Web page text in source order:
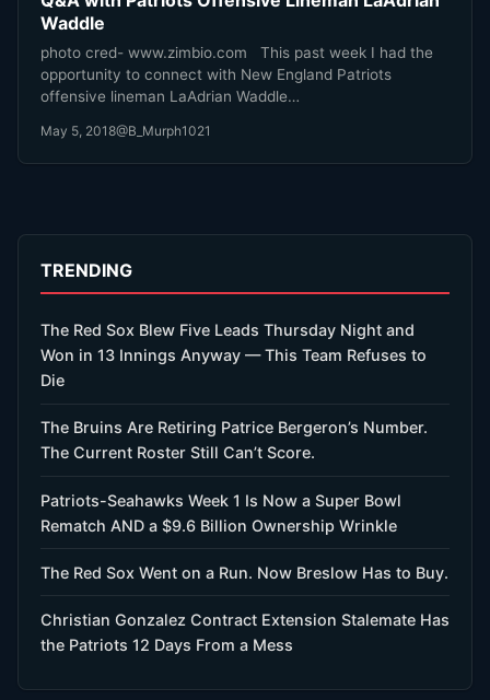
Waddle
photo cred- www.zimbio.com This past week I had the
opportunity to connect with New England Patriots
offensive lineman LaAdrian Waddle…
May 5, 2018@B_Murph1021
TRENDING
The Red Sox Blew Five Leads Thursday Night and
Won in 13 Innings Anyway — This Team Refuses to
Die
The Bruins Are Retiring Patrice Bergeron’s Number.
The Current Roster Still Can’t Score.
Patriots-Seahawks Week 1 Is Now a Super Bowl
Rematch AND a $9.6 Billion Ownership Wrinkle
The Red Sox Went on a Run. Now Breslow Has to Buy.
Christian Gonzalez Contract Extension Stalemate Has
the Patriots 12 Days From a Mess